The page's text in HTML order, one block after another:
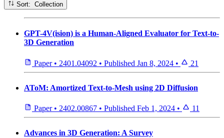
Sort: Collection
GPT-4V(ision) is a Human-Aligned Evaluator for Text-to-
3D Generation
Paper • 2401.04092 • Published Jan 8, 2024 • 21
AToM: Amortized Text-to-Mesh using 2D Diffusion
Paper • 2402.00867 • Published Feb 1, 2024 • 11
Advances in 3D Generation: A Survey